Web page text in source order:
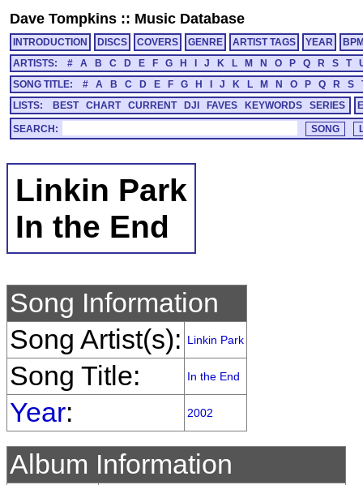
Dave Tompkins :: Music Database
INTRODUCTION DISCS COVERS GENRE ARTIST TAGS YEAR
ARTISTS:
# A B C D E F G H J K L M N O P Q R S T
SONG TITLE:
# A B C D E F G H J K L M N O P Q R S
LISTS:
BEST CHART CURRENT DJI FAVES KEYWORDS SERIES
SEARCH:
Linkin Park
In the End
Song Information
Song Artist(s):
Linkin Park
Song Title: In the End
Year: 2002
Album Information